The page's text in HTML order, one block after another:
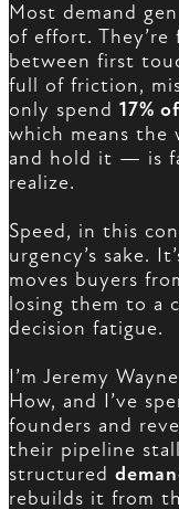
Most demand
of effort. They’re
between first
full of friction,
only spend 17%
which means
and hold it — is
realize.
Speed, in this
urgency’s sake.
moves buyers
losing them to a
decision fatigue.
I’m Jeremy
How, and I’ve
founders and
their pipeline
structured
rebuilds it from